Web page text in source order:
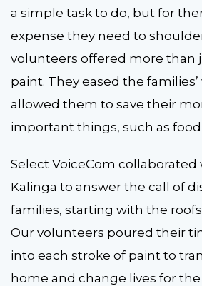
a simple task to do, but for
expense they need to
volunteers offered more than
paint. They eased the
allowed them to save their
important things, such as
Select VoiceCom collaborated
Kalinga to answer the call of
families, starting with the
Our volunteers poured their
into each stroke of paint to
home and change lives for